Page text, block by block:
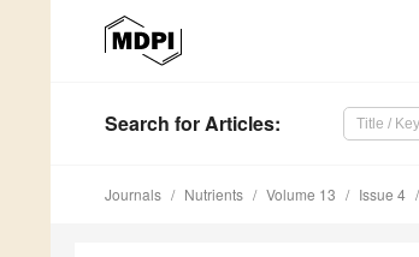
Search for Articles:
Journals Nutrients Volume 13 Issue 4